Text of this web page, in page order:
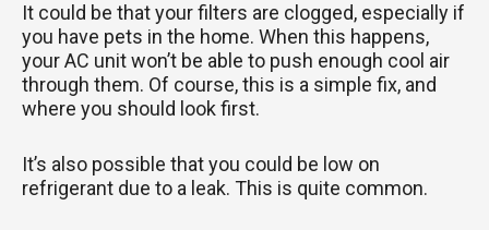
It could be that your filters are clogged, especially if
you have pets in the home. When this happens,
your AC unit won’t be able to push enough cool air
through them. Of course, this is a simple fix, and
where you should look first.
It’s also possible that you could be low on
refrigerant due to a leak. This is quite common.